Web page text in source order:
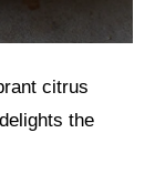
citrus
the